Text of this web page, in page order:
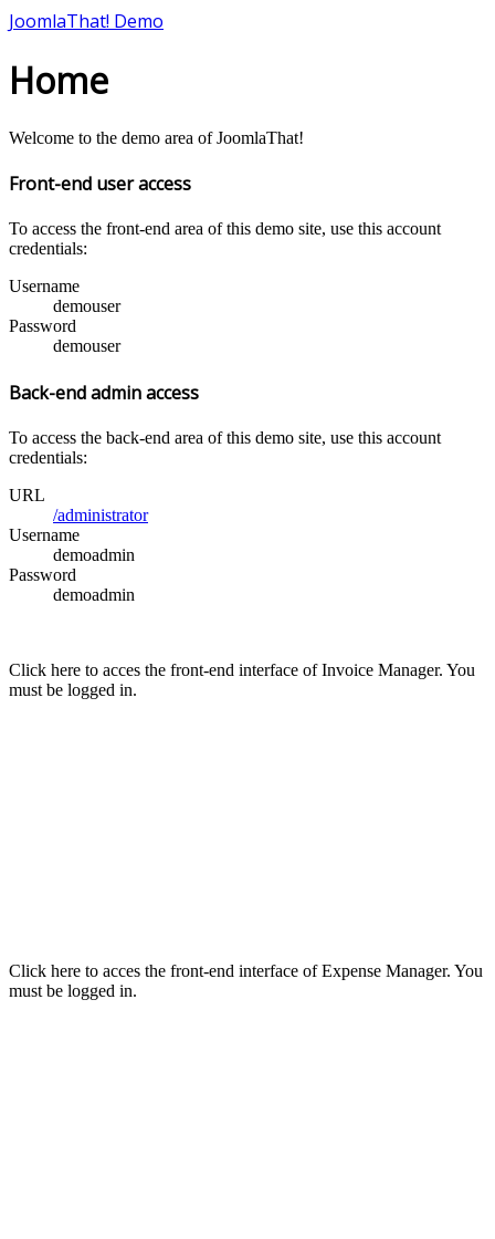
JoomlaThat! Demo
Home
Welcome to the demo area of JoomlaThat!
Front-end user access
To access the front-end area of this demo site, use this account
credentials:
Username
demouser
Password
demouser
Back-end admin access
To access the back-end area of this demo site, use this account
credentials:
URL
/administrator
Username
demoadmin
Password
demoadmin
Click here to acces the front-end interface of Invoice Manager. You
must be logged in.
Click here to acces the front-end interface of Expense Manager. You
must be logged in.